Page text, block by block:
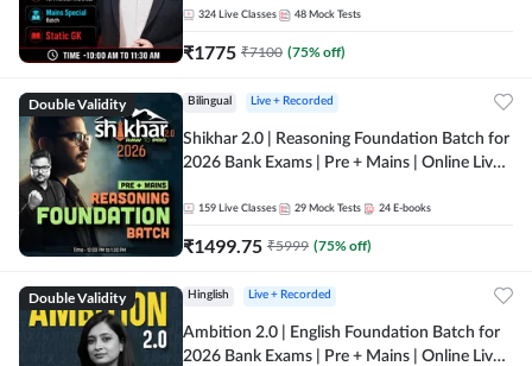
324 Live Classes 48 Mock Tests
₹1775 ₹7100 (75% off)
Double Validity Bilingual Live + Recorded
Shikhar 2.0 | Reasoning Foundation Batch for
2026 Bank Exams | Pre + Mains | Online Live
159 Live Classes 29 Mock Tests 24 E-books
₹1499.75 ₹5999 (75% off)
Double Validity Hinglish Live + Recorded
Ambition 2.0 | English Foundation Batch for
2026 Bank Exams | Pre + Mains | Online Live